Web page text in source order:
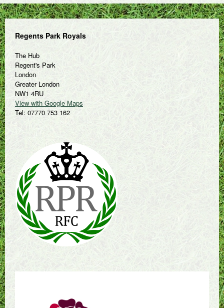
Regents Park Royals
The Hub
Regent's Park
London
Greater London
NW1 4RU
View with Google Maps
Tel: 07770 753 162